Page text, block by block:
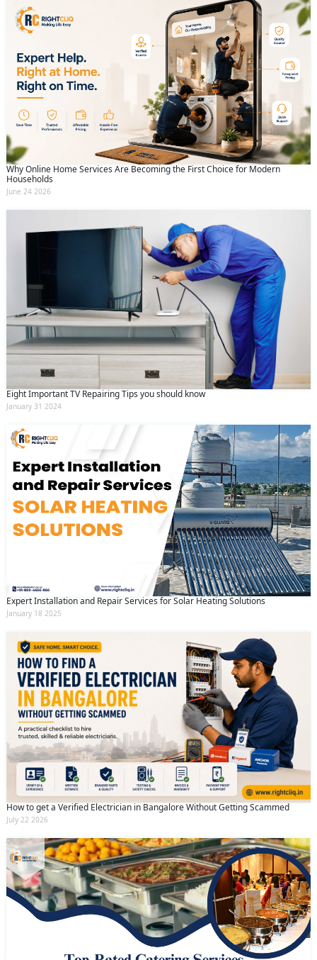
Why Online Home Services Are Becoming the First Choice for Modern
Households
June 24 2026
Eight Important TV Repairing Tips you should know
January 31 2024
Expert Installation and Repair Services for Solar Heating Solutions
January 18 2025
How to get a Verified Electrician in Bangalore Without Getting Scammed
July 22 2026